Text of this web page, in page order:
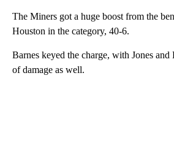
The Miners got a huge boost from the
Houston in the category, 40-6.
Barnes keyed the charge, with Jones
of damage as well.